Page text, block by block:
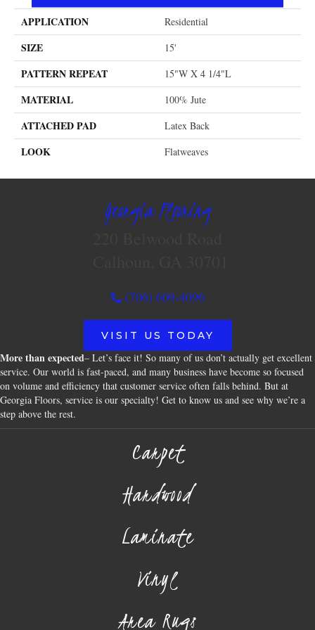
APPLICATION Residential
SIZE 15'
PATTERN REPEAT 15"W X 4 1/4"L
MATERIAL 100% Jute
ATTACHED PAD Latex Back
LOOK Flatweaves
Georgia Flooring
(706) 609-4096
VISIT US TODAY
More than expected– Let’s face it! So many of us don’t actually get excellent
service. Our world is fast-paced, and many business have become so focused
on volume and efficiency that customer service often falls behind. But at
Georgia Floors, service is our specialty! Get to know us and see why we’re a
step above the rest.
Carpet
Hardwood
Laminate
Vinyl
Area Rugs